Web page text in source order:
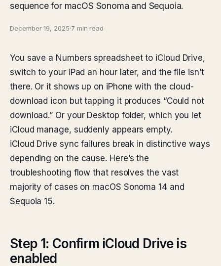
sequence for macOS Sonoma and Sequoia.
December 19, 2025·7 min read
You save a Numbers spreadsheet to iCloud Drive,
switch to your iPad an hour later, and the file isn’t
there. Or it shows up on iPhone with the cloud-
download icon but tapping it produces “Could not
download.” Or your Desktop folder, which you let
iCloud manage, suddenly appears empty.
iCloud Drive sync failures break in distinctive ways
depending on the cause. Here’s the
troubleshooting flow that resolves the vast
majority of cases on macOS Sonoma 14 and
Sequoia 15.
Step 1: Confirm iCloud Drive is
enabled